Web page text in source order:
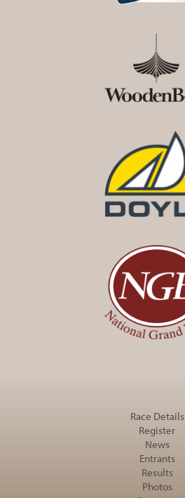
Race Details
Register
News
Entrants
Results
Photos